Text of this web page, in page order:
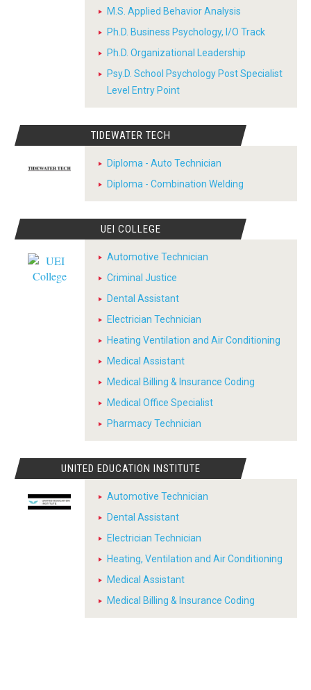
M.S. Applied Behavior Analysis
Ph.D. Business Psychology, I/O Track
Ph.D. Organizational Leadership
Psy.D. School Psychology Post Specialist
Level Entry Point
TIDEWATER TECH
Diploma - Auto Technician
Diploma - Combination Welding
UEI COLLEGE
Automotive Technician
Criminal Justice
Dental Assistant
Electrician Technician
Heating Ventilation and Air Conditioning
Medical Assistant
Medical Billing & Insurance Coding
Medical Office Specialist
Pharmacy Technician
UNITED EDUCATION INSTITUTE
Automotive Technician
Dental Assistant
Electrician Technician
Heating, Ventilation and Air Conditioning
Medical Assistant
Medical Billing & Insurance Coding